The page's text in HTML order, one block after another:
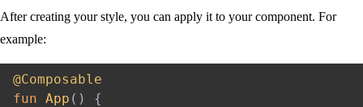
After creating your style, you can apply it to your component. For
example:
@Composable
fun App ( )
{